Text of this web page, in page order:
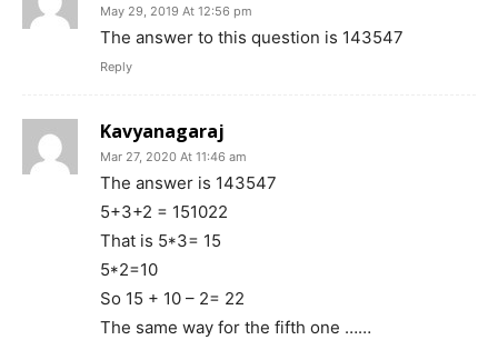
May 29, 2019 At 12:56 pm
The answer to this question is 143547
Reply
Kavyanagaraj
Mar 27, 2020 At 11:46 am
The answer is 143547
5+3+2 = 151022
That is 5*3= 15
5*2=10
So 15 + 10 – 2= 22
The same way for the fifth one ……